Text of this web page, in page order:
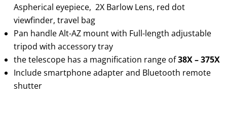
Aspherical eyepiece, 2X Barlow Lens, red dot
viewfinder, travel bag
Pan handle Alt-AZ mount with Full-length adjustable
tripod with accessory tray
the telescope has a magnification range of38X – 375X
Include smartphone adapter and Bluetooth remote
shutter